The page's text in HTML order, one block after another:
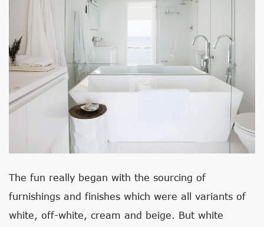
The fun really began with the sourcing of
furnishings and finishes which were all variants of
white, off-white, cream and beige. But white